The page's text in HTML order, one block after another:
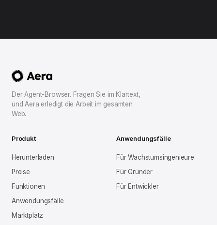
Der Agent-Browser. Fragen Sie im Klartext,
und Aera erledigt die Arbeit im gesamten
Web.
Produkt
Herunterladen
Preise
Funktionen
Anwendungsfälle
Marktplatz
Anwendungsfälle
Für Wachstumsingenieure
Für Gründer
Für Entwickler